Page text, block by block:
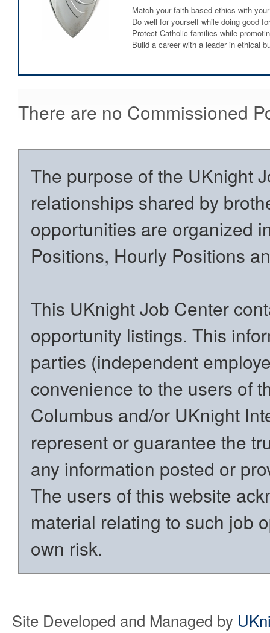
Match your faith-based ethics with
Do well for yourself while doing good
Protect Catholic families while
Build a career with a leader in ethical
There are no Commissioned
The purpose of the UKnight
relationships shared by
opportunities are organized
Positions, Hourly Positions
This UKnight Job Center
opportunity listings. This
parties (independent
convenience to the users of
Columbus and/or UKnight
represent or guarantee the
any information posted or
The users of this website
material relating to such job
own risk.
Site Developed and Managed by